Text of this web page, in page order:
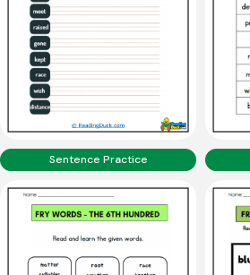
Sentence Practice